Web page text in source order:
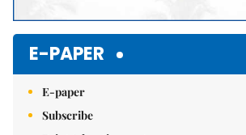
E-PAPER
E-paper
Subscribe